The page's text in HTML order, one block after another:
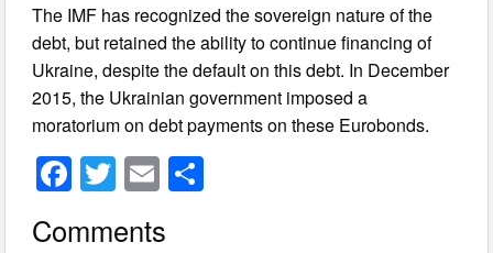
The IMF has recognized the sovereign nature of the
debt, but retained the ability to continue financing of
Ukraine, despite the default on this debt. In December
2015, the Ukrainian government imposed a
moratorium on debt payments on these Eurobonds.
F T
wi
E
Comments